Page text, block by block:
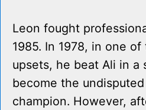
Leon fought
1985. In 1978, in one
upsets, he beat Ali in a
become the
champion. However,